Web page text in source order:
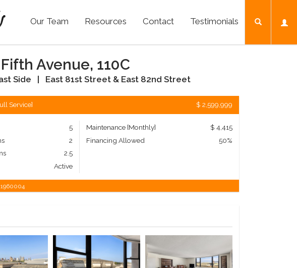
Our Team Resources Contact Testimonials
Avenue, 110C
Side East 81st Street & East 82nd Street
Service] $ 2,599,999
5
2
2.5
Active
Maintenance [Monthly]
$ 4,415
Financing Allowed
50%
1960004